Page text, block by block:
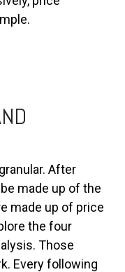
After
made up of the
made up of price
the four
Those
Every following